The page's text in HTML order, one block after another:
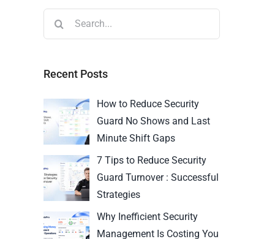
Recent Posts
How to Reduce Security
Guard No Shows and Last
Minute Shift Gaps
7 Tips to Reduce Security
Guard Turnover : Successful
Strategies
Why Inefficient Security
Management Is Costing You